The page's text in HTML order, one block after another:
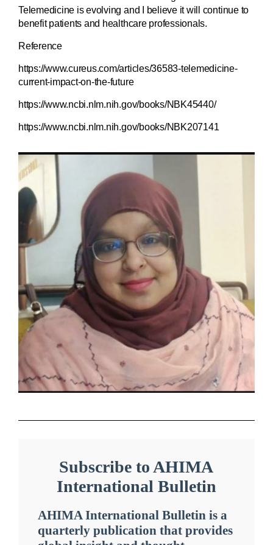
Telemedicine is evolving and I believe it will continue to
benefit patients and healthcare professionals.
Reference
https://www.cureus.com/articles/36583-telemedicine-
current-impact-on-the-future
https://www.ncbi.nlm.nih.gov/books/NBK45440/
https://www.ncbi.nlm.nih.gov/books/NBK207141